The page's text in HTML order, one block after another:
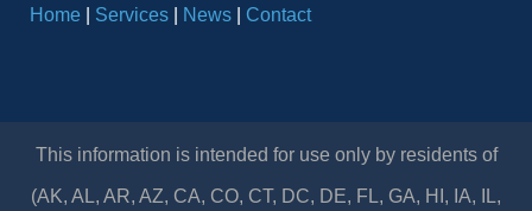
Home Services News Contact
This information is intended for use only by residents of
(AK, AL, AR, AZ, CA, CO, CT, DC, DE, FL, GA, HI, IA, IL,